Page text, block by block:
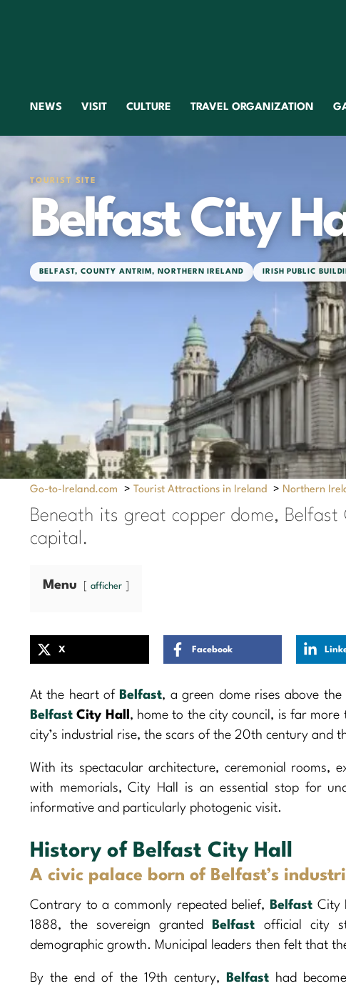
NEWS VISIT CULTURE TRAVEL ORGANIZATION
TOURIST SITE
Belfast City
BELFAST,COUNTY ANTRIM, NORTHERN IRELAND IRISH PUBLIC
Go-to-Ireland.com > Tourist Attractions in Ireland > Northern
Beneath its great copper dome,
capital.
Menu afficher
X Facebook
At the heart of Belfast, a green dome rises above
Belfast City Hall , home to the city council, is far
city’s industrial rise, the scars of the 20th century and
With its spectacular architecture, ceremonial rooms,
with memorials, City Hall is an essential stop for
informative and particularly photogenic visit.
History of Belfast City Hall
A civic palace born of Belfast’s
Contrary to a commonly repeated belief, BelfastCity
1888, the sovereign granted
Belfast official city
demographic growth. Municipal leaders then felt that
By the end of the 19th century, Belfasthad